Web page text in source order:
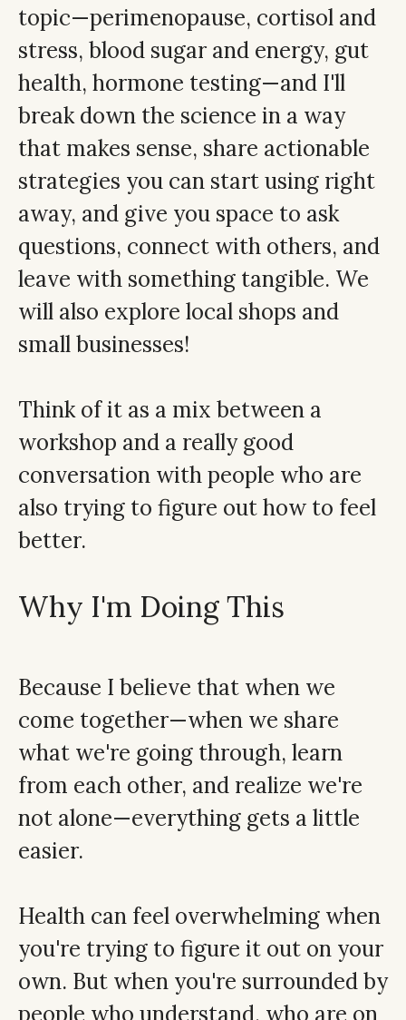
topic—perimenopause, cortisol and
stress, blood sugar and energy, gut
health, hormone testing—and I'll
break down the science in a way
that makes sense, share actionable
strategies you can start using right
away, and give you space to ask
questions, connect with others, and
leave with something tangible. We
will also explore local shops and
small businesses!
Think of it as a mix between a
workshop and a really good
conversation with people who are
also trying to figure out how to feel
better.
Why I'm Doing This
Because I believe that when we
come together—when we share
what we're going through, learn
from each other, and realize we're
not alone—everything gets a little
easier.
Health can feel overwhelming when
you're trying to figure it out on your
own. But when you're surrounded by
people who understand, who are on